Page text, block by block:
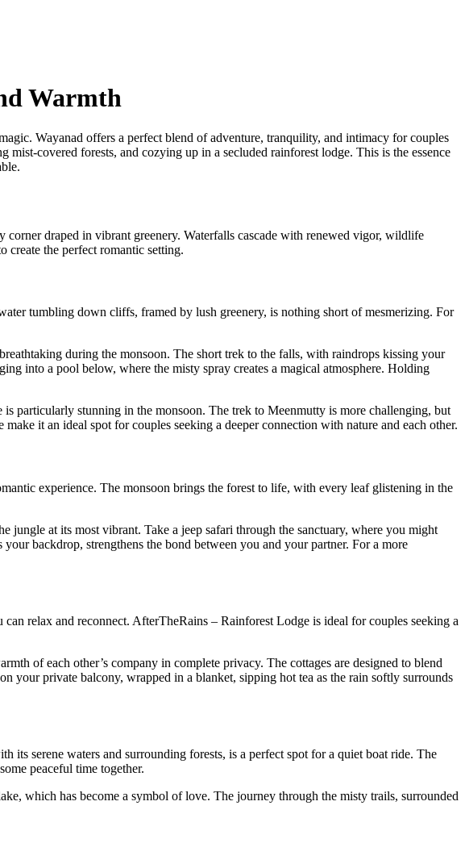
Warmth
Wayanad offers a perfect blend of adventure, tranquility, and intimacy for couples
covered forests, and cozying up in a secluded rainforest lodge. This is the essence
corner draped in vibrant greenery. Waterfalls cascade with renewed vigor, wildlife
create the perfect romantic setting.
tumbling down cliffs, framed by lush greenery, is nothing short of mesmerizing. For
during the monsoon. The short trek to the falls, with raindrops kissing your
into a pool below, where the misty spray creates a magical atmosphere. Holding
is particularly stunning in the monsoon. The trek to Meenmutty is more challenging, but
it an ideal spot for couples seeking a deeper connection with nature and each other.
experience. The monsoon brings the forest to life, with every leaf glistening in the
jungle at its most vibrant. Take a jeep safari through the sanctuary, where you might
backdrop, strengthens the bond between you and your partner. For a more
relax and reconnect. AfterTheRains – Rainforest Lodge is ideal for couples seeking a
of each other’s company in complete privacy. The cottages are designed to blend
your private balcony, wrapped in a blanket, sipping hot tea as the rain softly surrounds
its serene waters and surrounding forests, is a perfect spot for a quiet boat ride. The
peaceful time together.
which has become a symbol of love. The journey through the misty trails, surrounded